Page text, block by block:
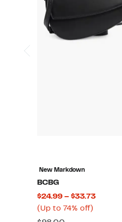
New Markdown
BCBG
$24.99 – $33.73
(Up to 74% off)